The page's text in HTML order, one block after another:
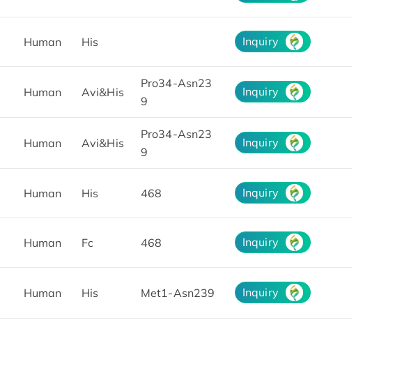
Human His Inquiry
Human Avi&His
Pro34-Asn23
9
Inquiry
Human Avi&His
Pro34-Asn23
9
Inquiry
Human His 468 Inquiry
Human Fc 468 Inquiry
Human His Met1-Asn239 Inquiry